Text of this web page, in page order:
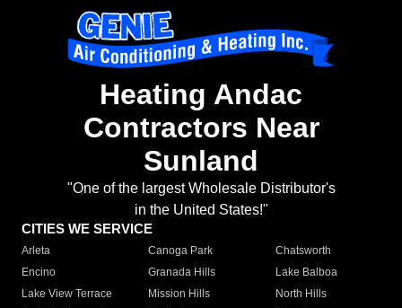
Heating Andac
Contractors Near
Sunland
"One of the largest Wholesale Distributor's
in the United States!"
CITIES WE SERVICE
Arleta Canoga Park
Chatsworth
Encino
Granada Hills
Lake Balboa
Lake View Terrace
Mission Hills
North Hills